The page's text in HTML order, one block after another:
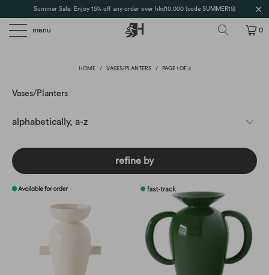
Summer Sale: Enjoy 15% off any order over hkd10,000 (code SUMMER15)
menu 0
HOME / VASES/PLANTERS / PAGE 1 OF 3
Vases/Planters
refine by